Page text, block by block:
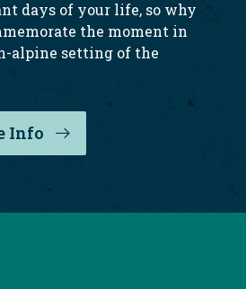
days of your life, so why
the moment in
alpine setting of the
Info : Grand Targhee